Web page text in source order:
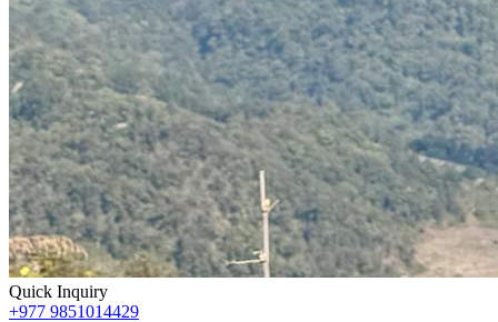
Quick Inquiry
+977 9851014429